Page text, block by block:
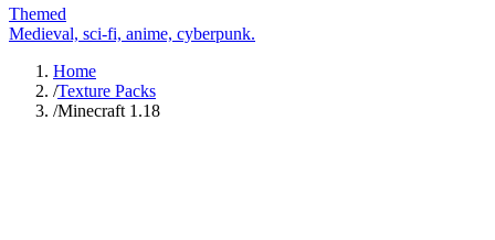
Themed
Medieval, sci-fi, anime, cyberpunk.
Home
/Texture Packs
/Minecraft 1.18